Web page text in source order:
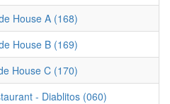
House A (168)
House B (169)
House C (170)
- Diablitos (060)